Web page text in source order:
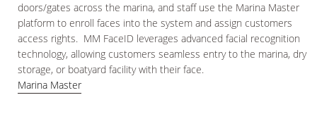
doors/gates across the marina, and staff use the Marina Master
platform to enroll faces into the system and assign customers
access rights. MM FaceID leverages advanced facial recognition
technology, allowing customers seamless entry to the marina, dry
storage, or boatyard facility with their face.
Marina Master